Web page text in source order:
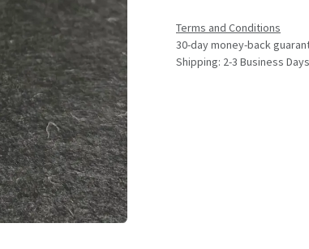
Terms and Conditions
30-day money-back
Shipping: 2-3 Business Days